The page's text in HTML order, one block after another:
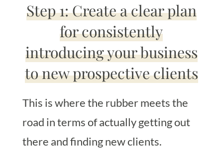
Step 1: Create a clear plan
for consistently
introducing your business
to new prospective clients
This is where the rubber meets the
road in terms of actually getting out
there and finding new clients.